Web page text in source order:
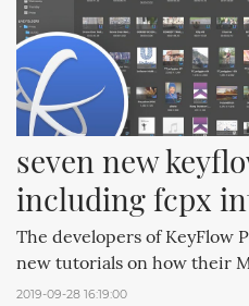
seven new
including fcpx
The developers of KeyFlow
new tutorials on how their
2019-09-28 16:19:00